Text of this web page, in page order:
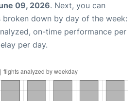
09, 2026. Next, you can
broken down by day of the week:
on-time performance per
per day.